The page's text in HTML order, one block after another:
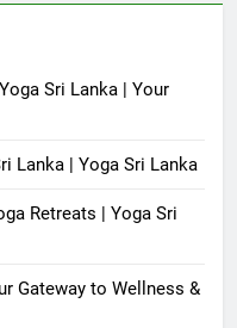
Sri Lanka | Your
Lanka | Yoga Sri Lanka
Retreats | Yoga Sri
Gateway to Wellness &